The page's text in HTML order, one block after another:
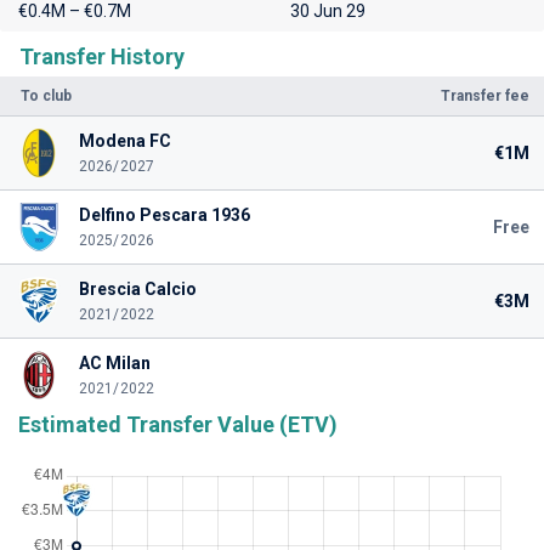
Transfer History
To club Transfer fee
Modena FC
2026/2027
€1M
Delfino Pescara 1936
2025/2026
Free
Brescia Calcio
2021/2022
€3M
AC Milan
2021/2022
Estimated Transfer Value (ETV)
€0.4M – €0.7M
30 Jun 29